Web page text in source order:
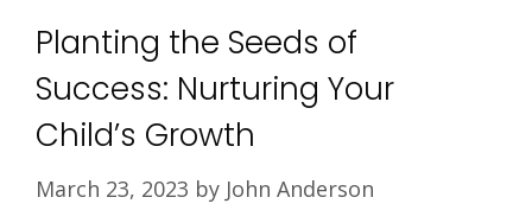
Planting the Seeds of
Success: Nurturing Your
Child’s Growth
March 23, 2023 by John Anderson